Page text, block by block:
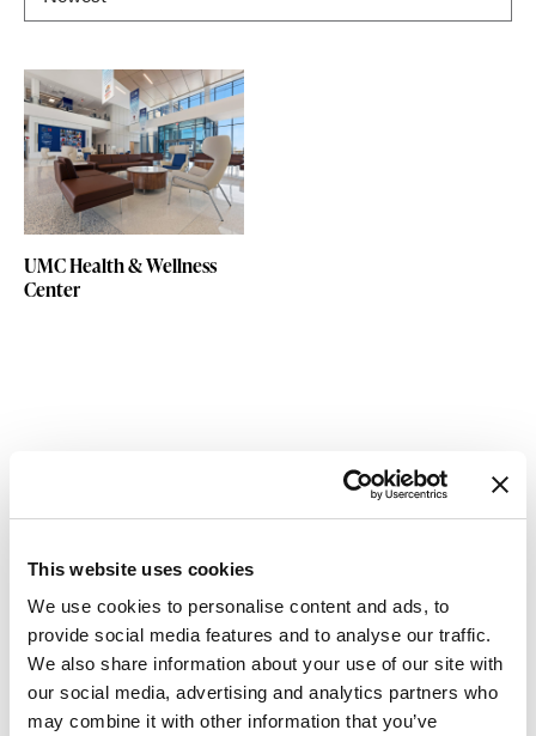
This website uses cookies
We use cookies to personalise content and ads, to
provide social media features and to analyse our traffic.
We also share information about your use of our site with
our social media, advertising and analytics partners who
may combine it with other information that you’ve
UMC Health & Wellness
Center